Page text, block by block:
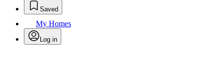
Saved
My Homes
Log in